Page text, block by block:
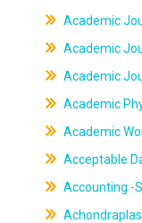
Academic
Academic
Academic
Academic
Academic
Acceptable
Accounting -